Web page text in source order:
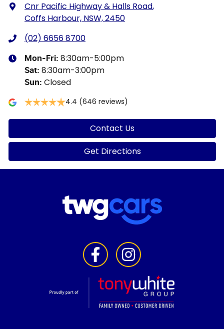
Cnr Pacific Highway & Halls Road,
Coffs Harbour, NSW, 2450
(02) 6656 8700
Mon-Fri: 8:30am-5:00pm
Sat: 8:30am-3:00pm
Sun: Closed
4.4 (646 reviews)
Contact Us
Get Directions